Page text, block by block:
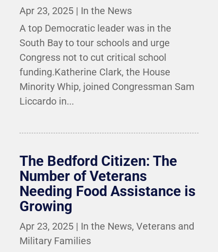
Apr 23, 2025 | In the News
A top Democratic leader was in the
South Bay to tour schools and urge
Congress not to cut critical school
funding.Katherine Clark, the House
Minority Whip, joined Congressman Sam
Liccardo in...
The Bedford Citizen: The
Number of Veterans
Needing Food Assistance is
Growing
Apr 23, 2025 | In the News, Veterans and
Military Families